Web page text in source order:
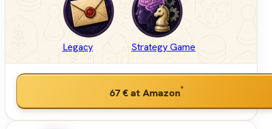
Legacy Strategy Game
67 €at Amazon*